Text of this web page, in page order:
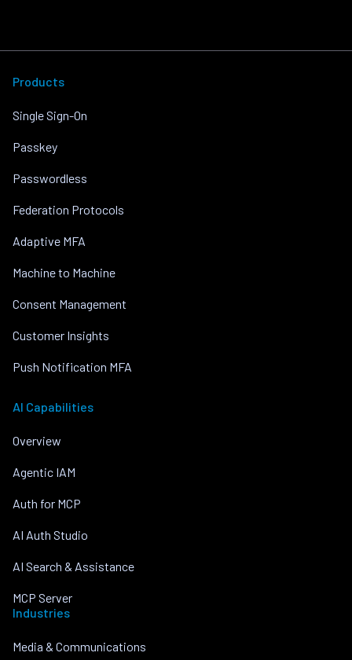
Products
Single Sign-On
Passkey
Passwordless
Federation Protocols
Adaptive MFA
Machine to Machine
Consent Management
Customer Insights
Push Notification MFA
AI Capabilities
Overview
Agentic IAM
Auth for MCP
AI Auth Studio
AI Search & Assistance
MCP Server
Industries
Media & Communications